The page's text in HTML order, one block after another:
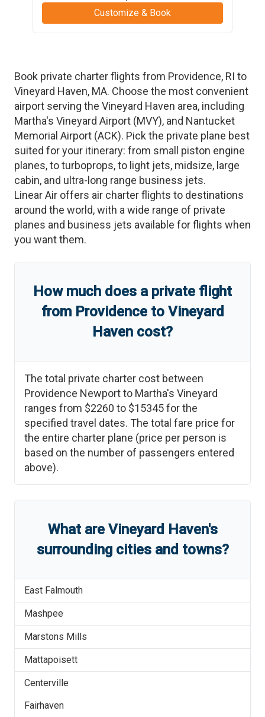
Customize & Book
Book private charter flights from Providence, RI to
Vineyard Haven, MA. Choose the most convenient
airport serving the Vineyard Haven area, including
Martha's Vineyard Airport (MVY), and Nantucket
Memorial Airport (ACK). Pick the private plane best
suited for your itinerary: from small piston engine
planes, to turboprops, to light jets, midsize, large
cabin, and ultra-long range business jets.
Linear Air offers air charter flights to destinations
around the world, with a wide range of private
planes and business jets available for flights when
you want them.
How much does a private flight
from Providenceto Vineyard
Haven cost?
The total private charter cost between
Providence Newportto Martha's Vineyard
ranges from $2260 to $15345for the
specified travel dates. The total fare price for
the entire charter plane (price per person is
based on the number of passengers entered
above).
What are Vineyard Haven's
surrounding cities and towns?
East Falmouth
Mashpee
Marstons Mills
Mattapoisett
Centerville
Fairhaven